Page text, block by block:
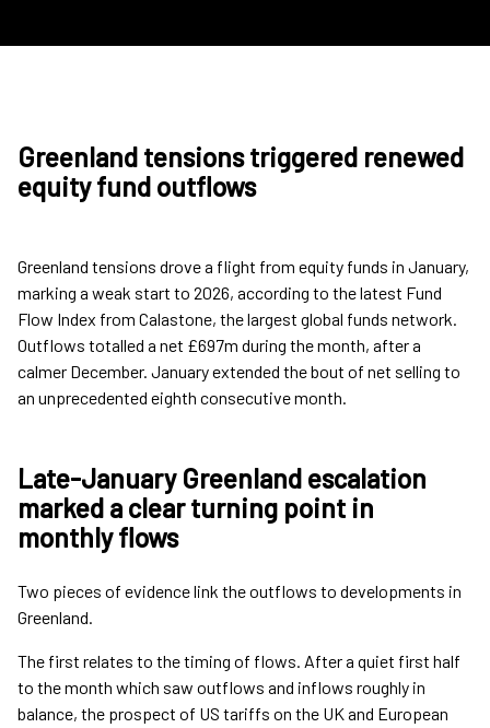
Greenland tensions triggered renewed
equity fund outflows
Greenland tensions drove a flight from equity funds in January,
marking a weak start to 2026, according to the latest Fund
Flow Index from Calastone, the largest global funds network.
Outflows totalled a net £697m during the month, after a
calmer December. January extended the bout of net selling to
an unprecedented eighth consecutive month.
Late-January Greenland escalation
marked a clear turning point in
monthly flows
Two pieces of evidence link the outflows to developments in
Greenland.
The first relates to the timing of flows. After a quiet first half
to the month which saw outflows and inflows roughly in
balance, the prospect of US tariffs on the UK and European